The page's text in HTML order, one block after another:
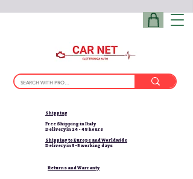
Shipping
Free Shipping in Italy
Delivery in 24 - 48 hours
Shipping to Europe and Worldwide
Delivery in 3-5 working days
Returns and Warranty